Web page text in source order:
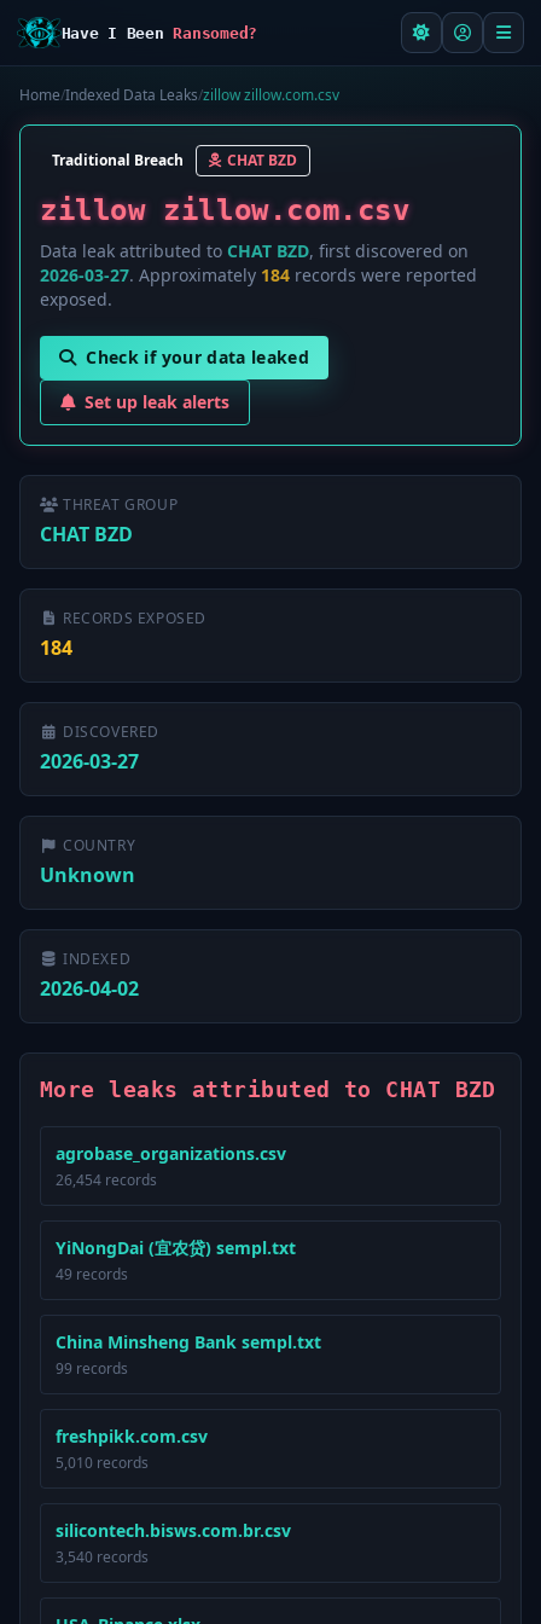
Have I BeenRansomed?
Home/Indexed Data Leaks/zillow zillow.com.csv
Traditional Breach CHAT BZD
zillow zillow.com.csv
Data leak attributed to CHAT BZD, first discovered on
2026-03-27. Approximately 184 records were reported
exposed.
Check if your data leaked
Set up leak alerts
THREAT GROUP
CHAT BZD
RECORDS EXPOSED
184
DISCOVERED
2026-03-27
COUNTRY
Unknown
INDEXED
2026-04-02
More leaks attributed to CHAT BZD
agrobase_organizations.csv
26,454 records
YiNongDai (宜农贷) sempl.txt
49 records
China Minsheng Bank sempl.txt
99 records
freshpikk.com.csv
5,010 records
silicontech.bisws.com.br.csv
3,540 records